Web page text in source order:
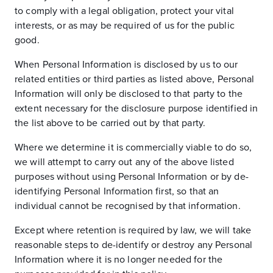
to comply with a legal obligation, protect your vital
interests, or as may be required of us for the public
good.
When Personal Information is disclosed by us to our
related entities or third parties as listed above, Personal
Information will only be disclosed to that party to the
extent necessary for the disclosure purpose identified in
the list above to be carried out by that party.
Where we determine it is commercially viable to do so,
we will attempt to carry out any of the above listed
purposes without using Personal Information or by de-
identifying Personal Information first, so that an
individual cannot be recognised by that information.
Except where retention is required by law, we will take
reasonable steps to de-identify or destroy any Personal
Information where it is no longer needed for the